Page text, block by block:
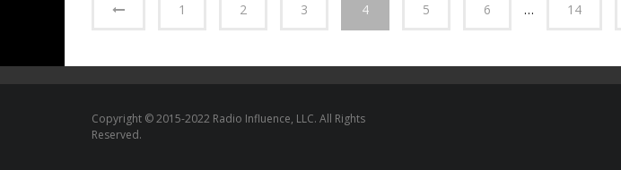
1 2 3 4 5 6 … 14
Copyright © 2015-2022 Radio Influence, LLC. All Rights
Reserved.